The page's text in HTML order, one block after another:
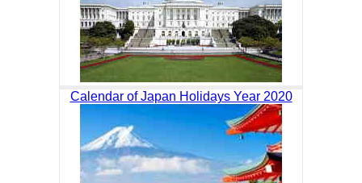
Calendar of Japan Holidays Year 2020